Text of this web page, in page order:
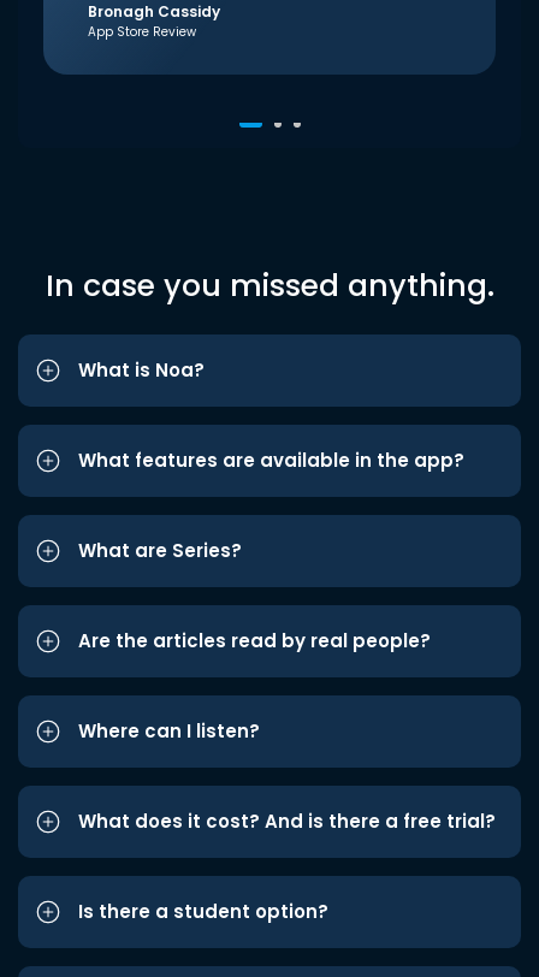
Bronagh Cassidy
App Store Review
In case you missed anything.
What is Noa?
What features are available in the app?
What are Series?
Are the articles read by real people?
Where can I listen?
What does it cost? And is there a free trial?
Is there a student option?